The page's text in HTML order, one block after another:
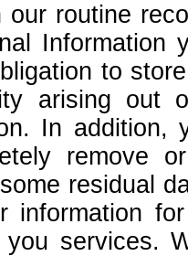
our routine
Information
to
arising out
In
remove
residual
information
services.